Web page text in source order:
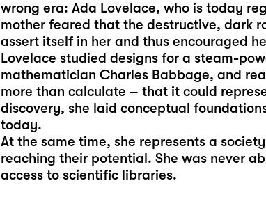
wrong era: Ada Lovelace, who is today
mother feared that the destructive, dark
assert itself in her and thus encouraged
Lovelace studied designs for a steam-
mathematician Charles Babbage, and
more than calculate – that it could
discovery, she laid conceptual
today.
At the same time, she represents a
reaching their potential. She was never
access to scientific libraries.